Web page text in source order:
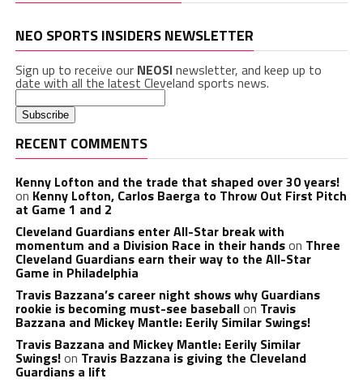
NEO SPORTS INSIDERS NEWSLETTER
Sign up to receive our NEOSInewsletter, and keep up to
date with all the latest Cleveland sports news.
RECENT COMMENTS
Kenny Lofton and the trade that shaped over 30 years!
on Kenny Lofton, Carlos Baerga to Throw Out First Pitch
at Game 1 and 2
Cleveland Guardians enter All-Star break with
momentum and a Division Race in their handson Three
Cleveland Guardians earn their way to the All-Star
Game in Philadelphia
Travis Bazzana’s career night shows why Guardians
rookie is becoming must-see baseballon Travis
Bazzana and Mickey Mantle: Eerily Similar Swings!
Travis Bazzana and Mickey Mantle: Eerily Similar
Swings!on Travis Bazzana is giving the Cleveland
Guardians a lift